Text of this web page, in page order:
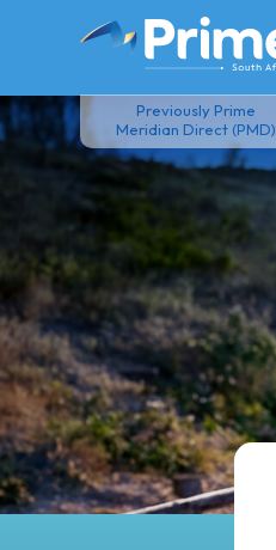
Previously Prime
Meridian Direct (PMD)